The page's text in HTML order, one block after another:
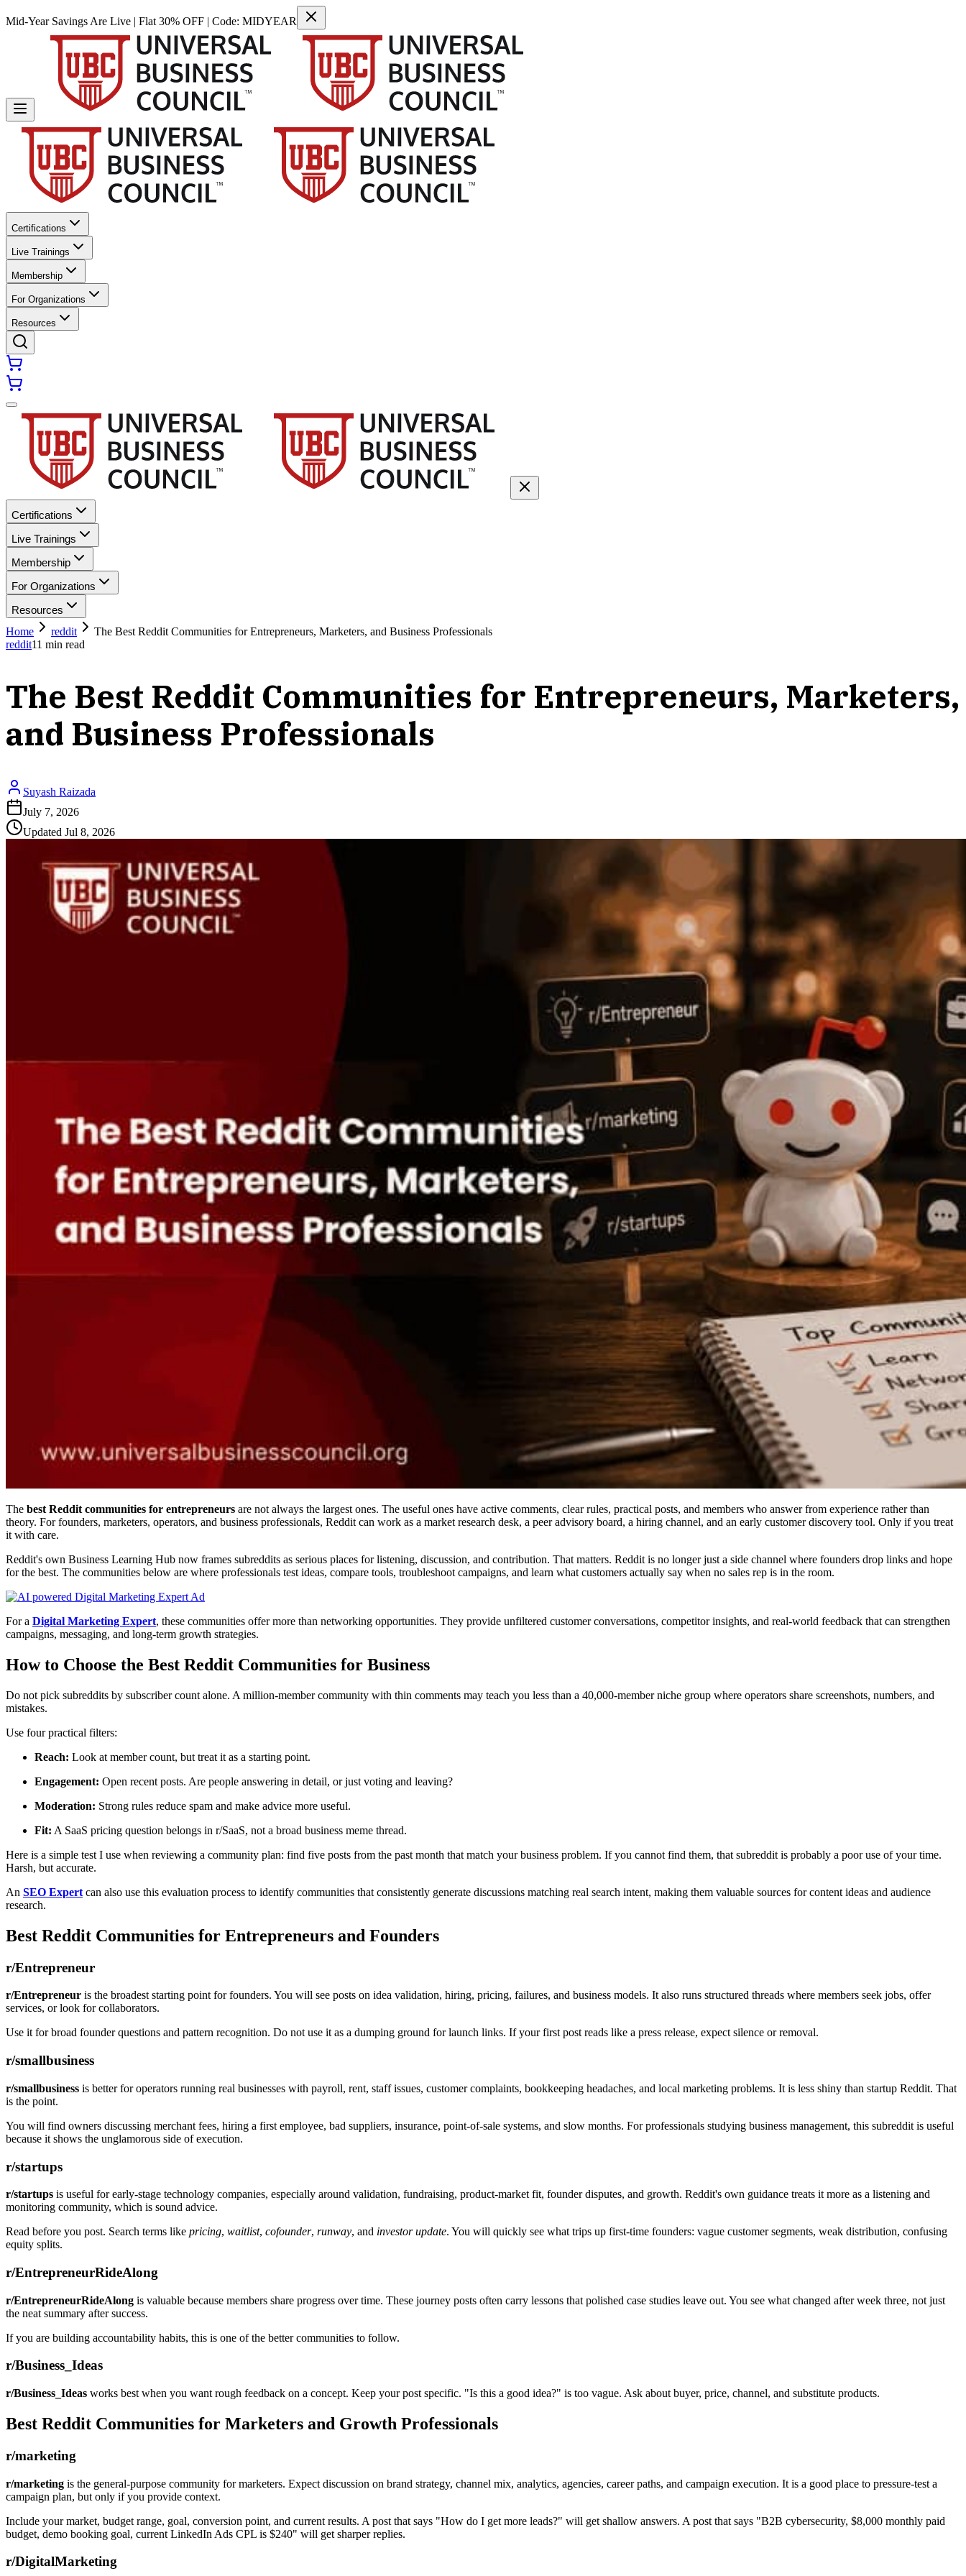
Mid-Year Savings Are Live | Flat 30% OFF | Code: MIDYEAR
Certifications
Live Trainings
Membership
For Organizations
Resources
Certifications
Live Trainings
Membership
For Organizations
Resources
Home
reddit
The Best Reddit Communities for Entrepreneurs, Marketers, and Business Professionals
reddit11 min read
The Best Reddit Communities for Entrepreneurs, Marketers,
and Business Professionals
Suyash Raizada
July 7, 2026
Updated Jul 8, 2026
The best Reddit communities for entrepreneurs are not always the largest ones. The useful ones have active comments, clear rules, practical posts, and members who answer from experience rather than
theory. For founders, marketers, operators, and business professionals, Reddit can work as a market research desk, a peer advisory board, a hiring channel, and an early customer discovery tool. Only if you treat
it with care.
Reddit's own Business Learning Hub now frames subreddits as serious places for listening, discussion, and contribution. That matters. Reddit is no longer just a side channel where founders drop links and hope
for the best. The communities below are where professionals test ideas, compare tools, troubleshoot campaigns, and learn what customers actually say when no sales rep is in the room.
For a Digital Marketing Expert, these communities offer more than networking opportunities. They provide unfiltered customer conversations, competitor insights, and real-world feedback that can strengthen
campaigns, messaging, and long-term growth strategies.
How to Choose the Best Reddit Communities for Business
Do not pick subreddits by subscriber count alone. A million-member community with thin comments may teach you less than a 40,000-member niche group where operators share screenshots, numbers, and
mistakes.
Use four practical filters:
Reach: Look at member count, but treat it as a starting point.
Engagement: Open recent posts. Are people answering in detail, or just voting and leaving?
Moderation: Strong rules reduce spam and make advice more useful.
Fit: A SaaS pricing question belongs in r/SaaS, not a broad business meme thread.
Here is a simple test I use when reviewing a community plan: find five posts from the past month that match your business problem. If you cannot find them, that subreddit is probably a poor use of your time.
Harsh, but accurate.
An SEO Expert can also use this evaluation process to identify communities that consistently generate discussions matching real search intent, making them valuable sources for content ideas and audience
research.
Best Reddit Communities for Entrepreneurs and Founders
r/Entrepreneur
r/Entrepreneur is the broadest starting point for founders. You will see posts on idea validation, hiring, pricing, failures, and business models. It also runs structured threads where members seek jobs, offer
services, or look for collaborators.
Use it for broad founder questions and pattern recognition. Do not use it as a dumping ground for launch links. If your first post reads like a press release, expect silence or removal.
r/smallbusiness
r/smallbusiness is better for operators running real businesses with payroll, rent, staff issues, customer complaints, bookkeeping headaches, and local marketing problems. It is less shiny than startup Reddit. That
is the point.
You will find owners discussing merchant fees, hiring a first employee, bad suppliers, insurance, point-of-sale systems, and slow months. For professionals studying business management, this subreddit is useful
because it shows the unglamorous side of execution.
r/startups
r/startups is useful for early-stage technology companies, especially around validation, fundraising, product-market fit, founder disputes, and growth. Reddit's own guidance treats it more as a listening and
monitoring community, which is sound advice.
Read before you post. Search terms like pricing, waitlist, cofounder, runway, and investor update. You will quickly see what trips up first-time founders: vague customer segments, weak distribution, confusing
equity splits.
r/EntrepreneurRideAlong
r/EntrepreneurRideAlong is valuable because members share progress over time. These journey posts often carry lessons that polished case studies leave out. You see what changed after week three, not just
the neat summary after success.
If you are building accountability habits, this is one of the better communities to follow.
r/Business_Ideas
r/Business_Ideas works best when you want rough feedback on a concept. Keep your post specific. "Is this a good idea?" is too vague. Ask about buyer, price, channel, and substitute products.
Best Reddit Communities for Marketers and Growth Professionals
r/marketing
r/marketing is the general-purpose community for marketers. Expect discussion on brand strategy, channel mix, analytics, agencies, career paths, and campaign execution. It is a good place to pressure-test a
campaign plan, but only if you provide context.
Include your market, budget range, goal, conversion point, and current results. A post that says "How do I get more leads?" will get shallow answers. A post that says "B2B cybersecurity, $8,000 monthly paid
budget, demo booking goal, current LinkedIn Ads CPL is $240" will get sharper replies.
r/DigitalMarketing